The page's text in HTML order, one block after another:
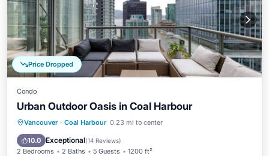
Price Dropped
Condo
Urban Outdoor Oasis in Coal Harbour
Vancouver · Coal Harbour 0.23 mi to center
10.0 Exceptional(14 Reviews)
2 Bedrooms 2 Baths 5 Guests 1200 ft²
Parking Balcony/Terrace
Air Conditioner